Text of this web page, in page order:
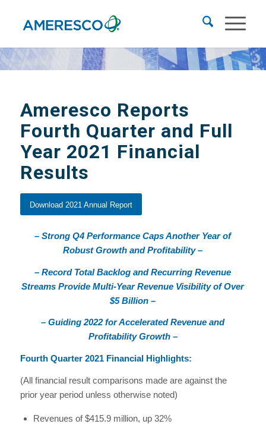
Ameresco Reports
Fourth Quarter and Full
Year 2021 Financial
Results
Download 2021 Annual Report
– Strong Q4 Performance Caps Another Year of
Robust Growth and Profitability –
– Record Total Backlog and Recurring Revenue
Streams Provide Multi-Year Revenue Visibility of Over
$5 Billion –
– Guiding 2022 for Accelerated Revenue and
Profitability Growth –
Fourth Quarter 2021 Financial Highlights:
(All financial result comparisons made are against the
prior year period unless otherwise noted)
Revenues of $415.9 million, up 32%